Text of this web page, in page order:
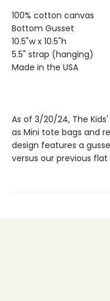
100% cotton canvas
Bottom Gusset
10.5"w x 10.5"h
5.5" strap (hanging)
Made in the USA
As of 3/20/24, The
as Mini tote bags and
design features a
versus our previous